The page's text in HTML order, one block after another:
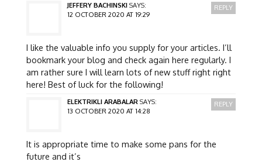
JEFFERY BACHINSKI SAYS:
12 OCTOBER 2020 AT 19:29
I like the valuable info you supply for your articles. I’ll
bookmark your blog and check again here regularly. I
am rather sure I will learn lots of new stuff right right
here! Best of luck for the following!
REPLY
ELEKTRIKLI ARABALAR SAYS:
13 OCTOBER 2020 AT 14:28
It is appropriate time to make some pans for the
future and it’s
REPLY